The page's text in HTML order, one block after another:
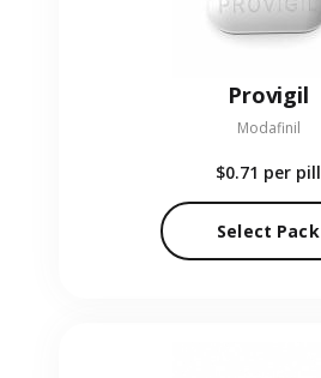
Provigil
Modafinil
$0.71 per pill
Select Pack